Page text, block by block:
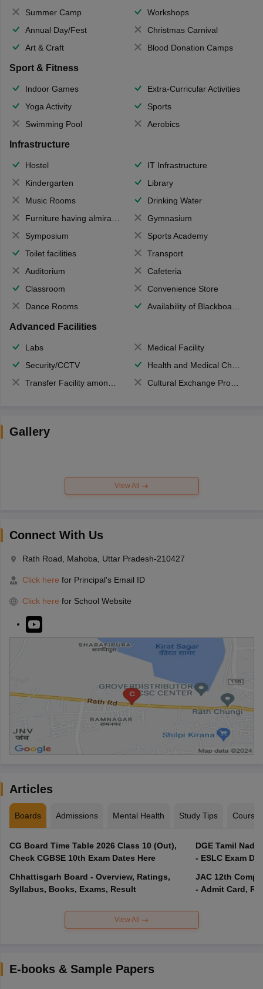
Summer Camp
Workshops
Annual Day/Fest
Christmas Carnival
Art & Craft
Blood Donation Camps
Sport & Fitness
Indoor Games
Extra-Curricular Activities
Yoga Activity
Sports
Swimming Pool
Aerobics
Infrastructure
Hostel
IT Infrastructure
Kindergarten
Library
Music Rooms
Drinking Water
Furniture having almirahs/ trunks/ boxes
Gymnasium
Symposium
Sports Academy
Toilet facilities
Transport
Auditorium
Cafeteria
Classroom
Convenience Store
Dance Rooms
Availability of Blackboards
Advanced Facilities
Labs
Medical Facility
Security/CCTV
Health and Medical Check up
Transfer Facility among school chain
Cultural Exchange Program
Gallery
View All
Connect With Us
Rath Road, Mahoba, Uttar Pradesh-210427
Click here for Principal's Email ID
Click here for School Website
Articles
Boards Admissions Mental Health Study Tips Courses
CG Board Time Table 2026 Class 10 (Out),
Check CGBSE 10th Exam Dates Here
Chhattisgarh Board - Overview, Ratings,
Syllabus, Books, Exams, Result
DGE Tamil
- ESLC Exam
JAC 12th
- Admit Card,
View All
E-books & Sample Papers